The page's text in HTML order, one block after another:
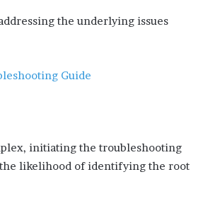
the underlying issues
Guide
initiating the troubleshooting
likelihood of identifying the root